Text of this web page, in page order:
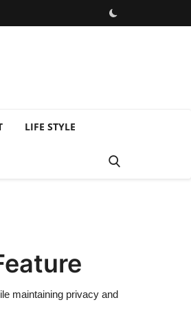
LIFE STYLE
maintaining privacy and